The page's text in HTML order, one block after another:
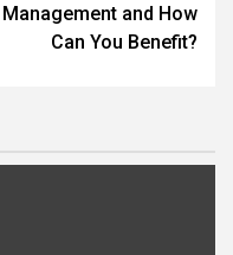
Management and How
Can You Benefit?